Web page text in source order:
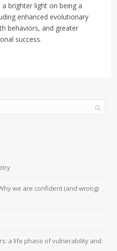
brighter light on being a
enhanced evolutionary
behaviors, and greater
success.
we are confident (and wrong)
a life phase of vulnerability and